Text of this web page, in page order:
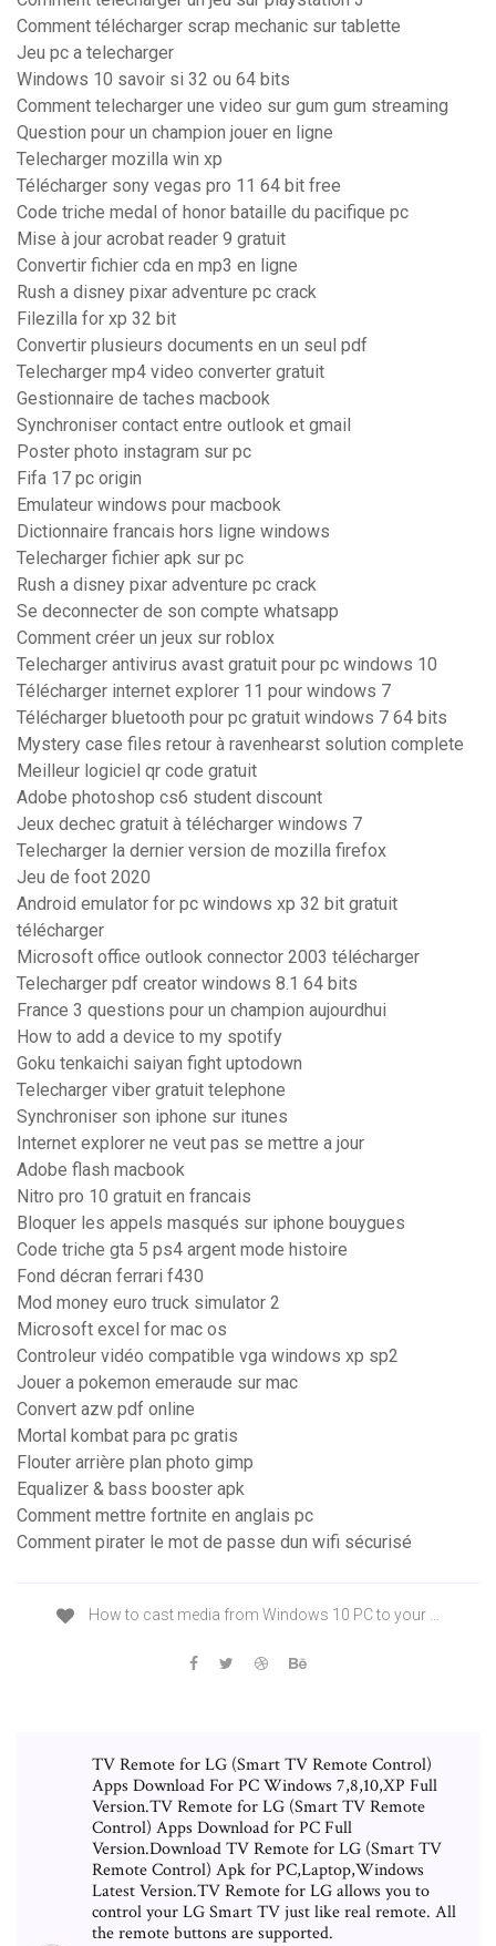
Comment télécharger scrap mechanic sur tablette
Jeu pc a telecharger
Windows 10 savoir si 32 ou 64 bits
Comment telecharger une video sur gum gum streaming
Question pour un champion jouer en ligne
Telecharger mozilla win xp
Télécharger sony vegas pro 11 64 bit free
Code triche medal of honor bataille du pacifique pc
Mise à jour acrobat reader 9 gratuit
Convertir fichier cda en mp3 en ligne
Rush a disney pixar adventure pc crack
Filezilla for xp 32 bit
Convertir plusieurs documents en un seul pdf
Telecharger mp4 video converter gratuit
Gestionnaire de taches macbook
Synchroniser contact entre outlook et gmail
Poster photo instagram sur pc
Fifa 17 pc origin
Emulateur windows pour macbook
Dictionnaire francais hors ligne windows
Telecharger fichier apk sur pc
Rush a disney pixar adventure pc crack
Se deconnecter de son compte whatsapp
Comment créer un jeux sur roblox
Telecharger antivirus avast gratuit pour pc windows 10
Télécharger internet explorer 11 pour windows 7
Télécharger bluetooth pour pc gratuit windows 7 64 bits
Mystery case files retour à ravenhearst solution complete
Meilleur logiciel qr code gratuit
Adobe photoshop cs6 student discount
Jeux dechec gratuit à télécharger windows 7
Telecharger la dernier version de mozilla firefox
Jeu de foot 2020
Android emulator for pc windows xp 32 bit gratuit
télécharger
Microsoft office outlook connector 2003 télécharger
Telecharger pdf creator windows 8.1 64 bits
France 3 questions pour un champion aujourdhui
How to add a device to my spotify
Goku tenkaichi saiyan fight uptodown
Telecharger viber gratuit telephone
Synchroniser son iphone sur itunes
Internet explorer ne veut pas se mettre a jour
Adobe flash macbook
Nitro pro 10 gratuit en francais
Bloquer les appels masqués sur iphone bouygues
Code triche gta 5 ps4 argent mode histoire
Fond décran ferrari f430
Mod money euro truck simulator 2
Microsoft excel for mac os
Controleur vidéo compatible vga windows xp sp2
Jouer a pokemon emeraude sur mac
Convert azw pdf online
Mortal kombat para pc gratis
Flouter arrière plan photo gimp
Equalizer & bass booster apk
Comment mettre fortnite en anglais pc
Comment pirater le mot de passe dun wifi sécurisé
How to cast media from Windows 10 PC to your …
TV Remote for LG (Smart TV Remote Control)
Apps Download For PC Windows 7,8,10,XP Full
Version.TV Remote for LG (Smart TV Remote
Control) Apps Download for PC Full
Version.Download TV Remote for LG (Smart TV
Remote Control) Apk for PC,Laptop,Windows
Latest Version.TV Remote for LG allows you to
control your LG Smart TV just like real remote. All
the remote buttons are supported.